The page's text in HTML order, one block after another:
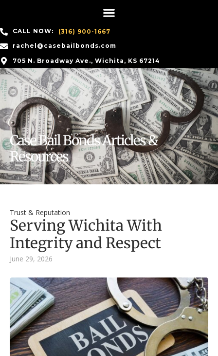
CALL NOW:
(316) 900-1667
rachel@casebailbonds.com
705 N. Broadway Ave., Wichita, KS 67214
Case Bail Bonds Articles &
Resources
Trust & Reputation
Serving Wichita With
Integrity and Respect
June 29, 2026